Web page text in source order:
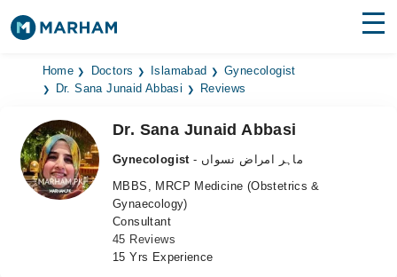
Find Doctors Hospitals
Medicines
Health Hub
Home Doctors Islamabad
Gynecologist
Dr. Sana Junaid Abbasi
Reviews
Dr. Sana Junaid Abbasi
Gynecologist
- ماہر امراض نسواں
MBBS, MRCP Medicine (Obstetrics &
Gynaecology)
Consultant
45 Reviews
15 Yrs Experience